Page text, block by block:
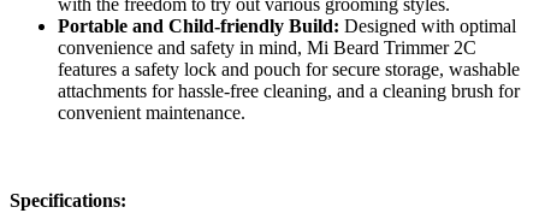
with the freedom to try out various grooming styles.
Portable and Child-friendly Build: Designed with optimal
convenience and safety in mind, Mi Beard Trimmer 2C
features a safety lock and pouch for secure storage, washable
attachments for hassle-free cleaning, and a cleaning brush for
convenient maintenance.
Specifications: